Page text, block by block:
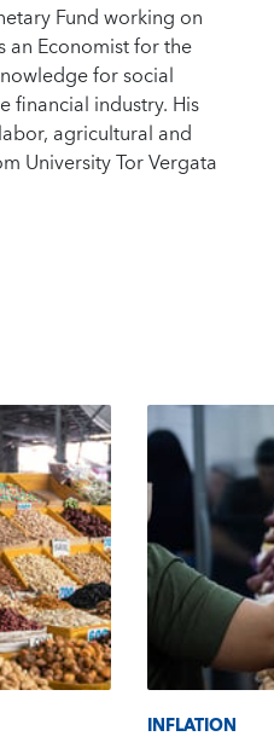
Fund working on
an Economist for the
for social
financial industry. His
agricultural and
University Tor Vergata
INFLATION